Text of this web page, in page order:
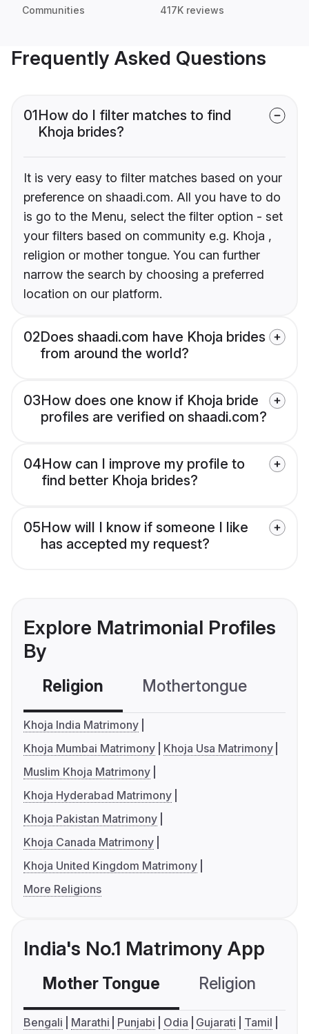
Communities 417K reviews
Frequently Asked Questions
01How do I filter matches to find
Khoja brides?
It is very easy to filter matches based on your
preference on shaadi.com. All you have to do
is go to the Menu, select the filter option - set
your filters based on community e.g. Khoja ,
religion or mother tongue. You can further
narrow the search by choosing a preferred
location on our platform.
02Does shaadi.com have Khoja brides
from around the world?
03How does one know if Khoja bride
profiles are verified on shaadi.com?
04How can I improve my profile to
find better Khoja brides?
05How will I know if someone I like
has accepted my request?
Explore Matrimonial Profiles
By
Religion Mothertongue
Khoja India Matrimony
Khoja Mumbai Matrimony
Khoja Usa Matrimony
Muslim Khoja Matrimony
Khoja Hyderabad Matrimony
Khoja Pakistan Matrimony
Khoja Canada Matrimony
Khoja United Kingdom Matrimony
More Religions
India's No.1 Matrimony App
Mother Tongue Religion
Bengali Marathi Punjabi Odia Gujarati
Tamil